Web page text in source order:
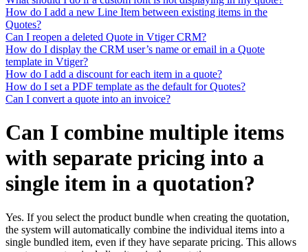
How do I add a new Line Item between existing items in the
Quotes?
Can I reopen a deleted Quote in Vtiger CRM?
How do I display the CRM user’s name or email in a Quote
template in Vtiger?
How do I add a discount for each item in a quote?
How do I set a PDF template as the default for Quotes?
Can I convert a quote into an invoice?
Can I combine multiple items
with separate pricing into a
single item in a quotation?
Yes. If you select the product bundle when creating the quotation,
the system will automatically combine the individual items into a
single bundled item, even if they have separate pricing. This allows